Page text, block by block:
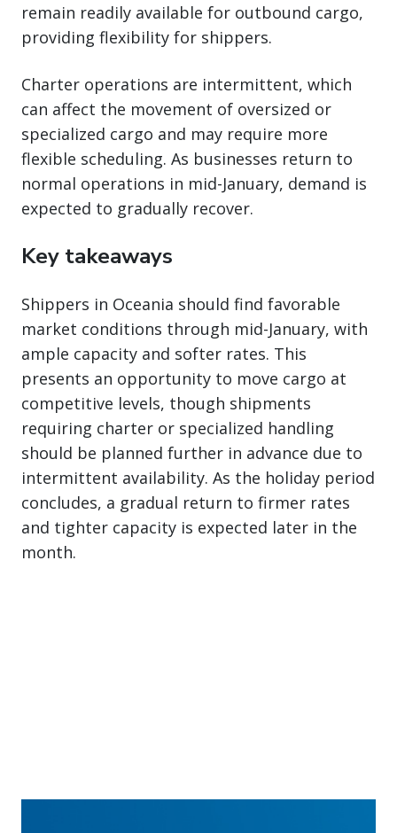
remain readily available for outbound cargo,
providing flexibility for shippers.
Charter operations are intermittent, which
can affect the movement of oversized or
specialized cargo and may require more
flexible scheduling. As businesses return to
normal operations in mid-January, demand is
expected to gradually recover.
Key takeaways
Shippers in Oceania should find favorable
market conditions through mid-January, with
ample capacity and softer rates. This
presents an opportunity to move cargo at
competitive levels, though shipments
requiring charter or specialized handling
should be planned further in advance due to
intermittent availability. As the holiday period
concludes, a gradual return to firmer rates
and tighter capacity is expected later in the
month.